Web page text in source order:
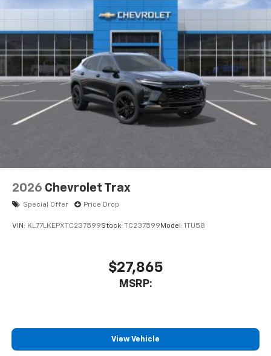
2026 Chevrolet Trax
Special Offer Price Drop
VIN: KL77LKEPXTC237599Stock: TC237599 Model: 1TU58
$27,865
MSRP:
View Vehicle